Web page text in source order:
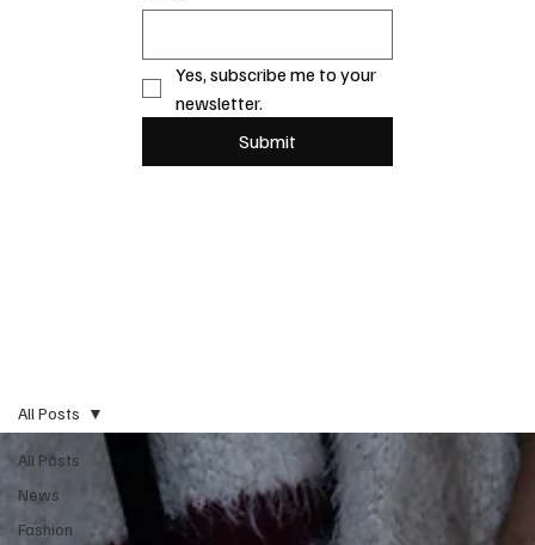
Yes, subscribe me to your
newsletter.
Submit
All Posts
News
Fashion
All Posts